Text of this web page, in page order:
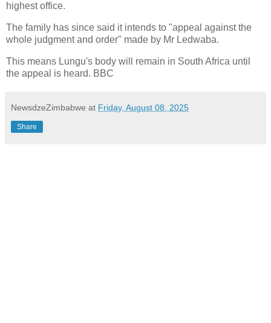
highest office.
The family has since said it intends to "appeal against the
whole judgment and order" made by Mr Ledwaba.
This means Lungu's body will remain in South Africa until
the appeal is heard. BBC
NewsdzeZimbabwe at Friday, August 08, 2025
Share